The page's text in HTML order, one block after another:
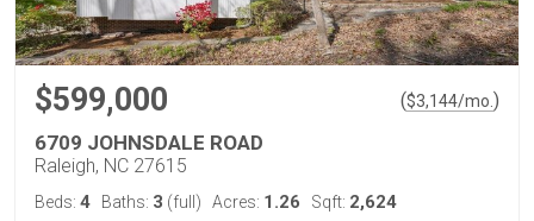
$599,000 ($3,144/mo. )
6709 JOHNSDALE ROAD
Raleigh, NC 27615
Beds: 4 Baths: 3 (full) Acres: 1.26 Sqft: 2,624